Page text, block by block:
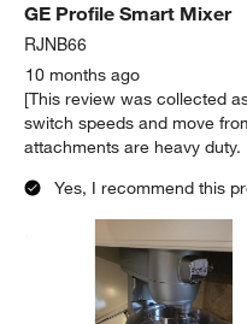
GE Profile Smart Mixer
RJNB66
10 months ago
[This review was collected
switch speeds and move
attachments are heavy duty.
Yes, I recommend this